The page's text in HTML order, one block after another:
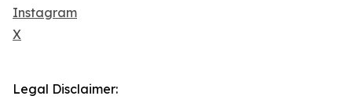
Instagram
X
Legal Disclaimer: